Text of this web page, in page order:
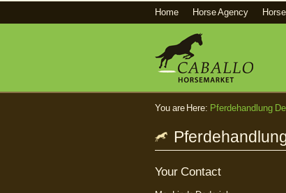
Home Horse Agency
You are Here: Pferdehandlung
Your Contact